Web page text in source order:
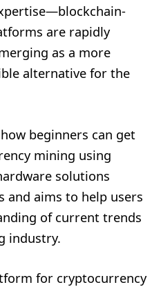
are rapidly
as a more
alternative for the
beginners can get
mining using
solutions
and aims to help users
of current trends
industry.
for cryptocurrency